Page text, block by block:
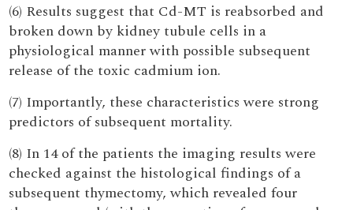
(6) Results suggest that Cd-MT is reabsorbed and
broken down by kidney tubule cells in a
physiological manner with possible subsequent
release of the toxic cadmium ion.
(7) Importantly, these characteristics were strong
predictors of subsequent mortality.
(8) In 14 of the patients the imaging results were
checked against the histological findings of a
subsequent thymectomy, which revealed four